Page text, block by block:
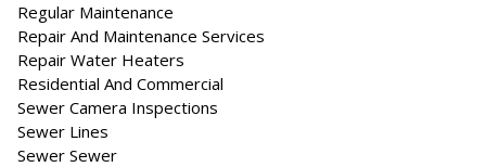
Regular Maintenance
Repair And Maintenance Services
Repair Water Heaters
Residential And Commercial
Sewer Camera Inspections
Sewer Lines
Sewer Sewer